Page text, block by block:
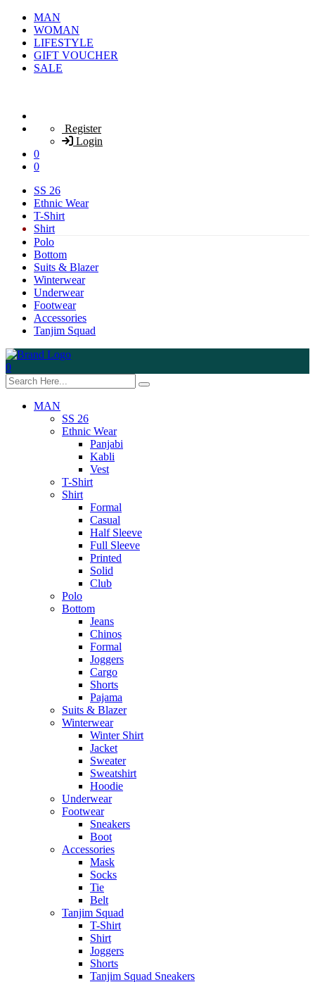
MAN
WOMAN
LIFESTYLE
GIFT VOUCHER
SALE
Register
Login
0
0
SS 26
Ethnic Wear
T-Shirt
Shirt
Polo
Bottom
Suits & Blazer
Winterwear
Underwear
Footwear
Accessories
Tanjim Squad
0
MAN
SS 26
Ethnic Wear
Panjabi
Kabli
Vest
T-Shirt
Shirt
Formal
Casual
Half Sleeve
Full Sleeve
Printed
Solid
Club
Polo
Bottom
Jeans
Chinos
Formal
Joggers
Cargo
Shorts
Pajama
Suits & Blazer
Winterwear
Winter Shirt
Jacket
Sweater
Sweatshirt
Hoodie
Underwear
Footwear
Sneakers
Boot
Accessories
Mask
Socks
Tie
Belt
Tanjim Squad
T-Shirt
Shirt
Joggers
Shorts
Tanjim Squad Sneakers